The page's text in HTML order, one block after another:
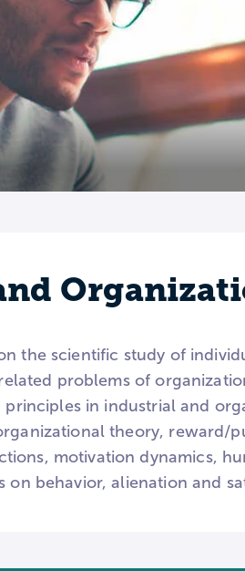
the scientific study of
problems of
in industrial and
theory, reward/
motivation dynamics,
behavior, alienation and